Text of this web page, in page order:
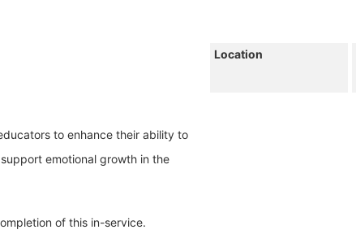
to enhance their ability to
emotional growth in the
of this in-service.
Location